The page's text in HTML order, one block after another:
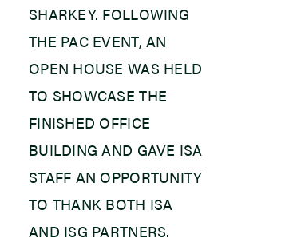
SHARKEY. FOLLOWING
THE PAC EVENT, AN
OPEN HOUSE WAS HELD
TO SHOWCASE THE
FINISHED OFFICE
BUILDING AND GAVE ISA
STAFF AN OPPORTUNITY
TO THANK BOTH ISA
AND ISG PARTNERS.